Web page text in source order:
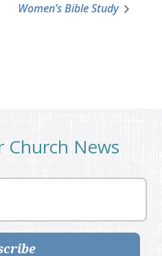
Women’s Bible Study
Church News